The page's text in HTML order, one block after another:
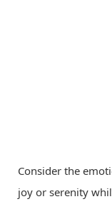
Consider the
joy or serenity